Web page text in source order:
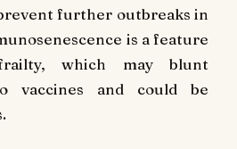
further outbreaks in
is a feature
which may blunt
vaccines and could be